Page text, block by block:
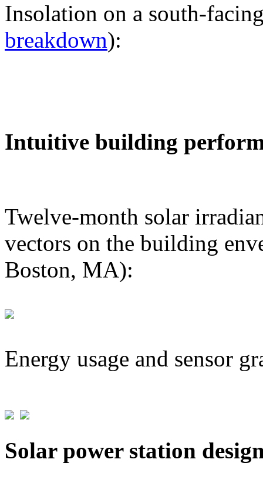
Insolation on a south-
breakdown):
Intuitive building
Twelve-month solar
vectors on the building
Boston, MA):
Energy usage and sensor
Solar power station